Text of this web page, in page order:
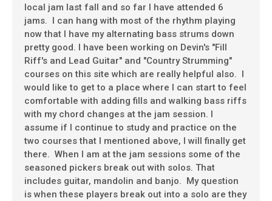
local jam last fall and so far I have attended 6
jams. I can hang with most of the rhythm playing
now that I have my alternating bass strums down
pretty good. I have been working on Devin's "Fill
Riff's and Lead Guitar" and "Country Strumming"
courses on this site which are really helpful also. I
would like to get to a place where I can start to feel
comfortable with adding fills and walking bass riffs
with my chord changes at the jam session. I
assume if I continue to study and practice on the
two courses that I mentioned above, I will finally get
there. When I am at the jam sessions some of the
seasoned pickers break out with solos. That
includes guitar, mandolin and banjo. My question
is when these players break out into a solo are they